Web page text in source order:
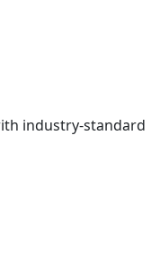
industry-standard